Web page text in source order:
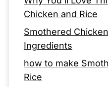
Chicken and Rice
Smothered
Ingredients
how to make
Rice